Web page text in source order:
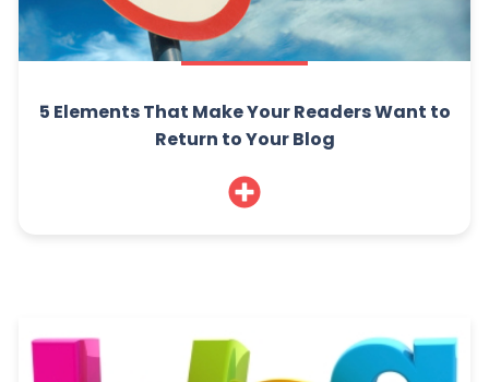
5 Elements That Make Your Readers Want to
Return to Your Blog